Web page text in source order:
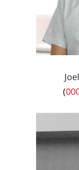
(